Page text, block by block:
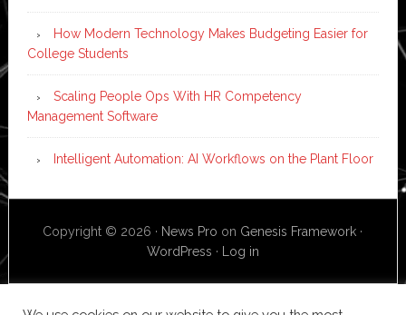
How Modern Technology Makes Budgeting Easier for
College Students
Scaling People Ops With HR Competency
Management Software
Intelligent Automation: AI Workflows on the Plant Floor
Copyright © 2026 · News Pro on Genesis Framework ·
WordPress · Log in